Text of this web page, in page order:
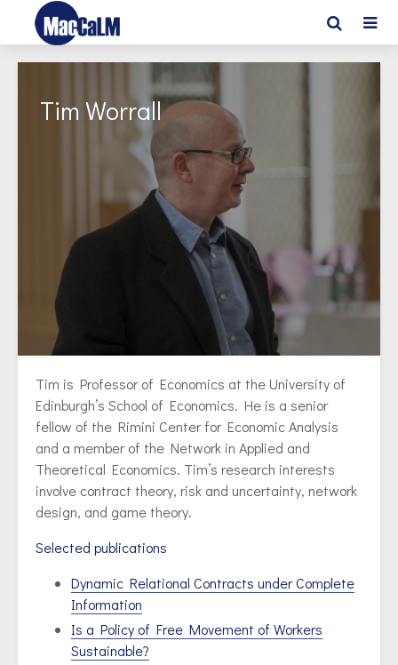
Tim Worrall
Tim is Professor of Economics at the University of
Edinburgh’s School of Economics. He is a senior
fellow of the Rimini Center for Economic Analysis
and a member of the Network in Applied and
Theoretical Economics. Tim’s research interests
involve contract theory, risk and uncertainty, network
design, and game theory.
Selected publications
Dynamic Relational Contracts under Complete
Information
Is a Policy of Free Movement of Workers
Sustainable?